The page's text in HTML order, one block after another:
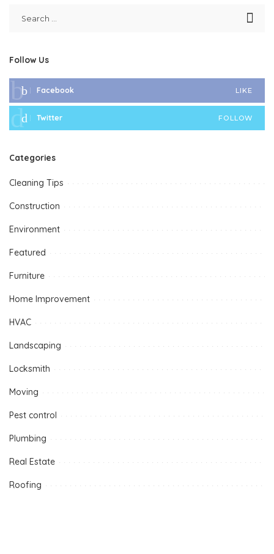
Follow Us
Facebook LIKE
Twitter FOLLOW
Categories
Cleaning Tips
Construction
Environment
Featured
Furniture
Home Improvement
HVAC
Landscaping
Locksmith
Moving
Pest control
Plumbing
Real Estate
Roofing